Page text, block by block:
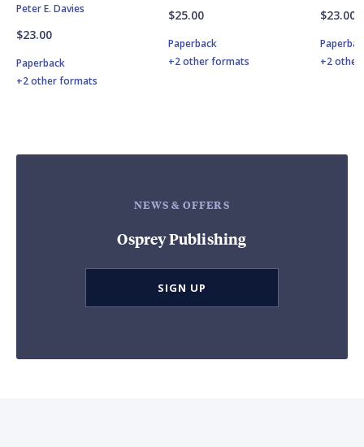
Peter E. Davies
$23.00
Paperback
+2 other formats
$25.00
Paperback
+2 other formats
$23.00
+2
NEWS & OFFERS
Osprey Publishing
SIGN UP